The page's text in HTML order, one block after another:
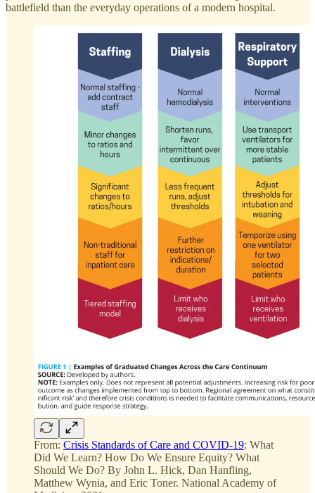
battlefield than the everyday operations of a modern hospital.
From: Crisis Standards of Care and COVID-19: What
Did We Learn? How Do We Ensure Equity? What
Should We Do? By John L. Hick, Dan Hanfling,
Matthew Wynia, and Eric Toner. National Academy of